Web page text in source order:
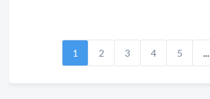
1 2 3 4 5 ...